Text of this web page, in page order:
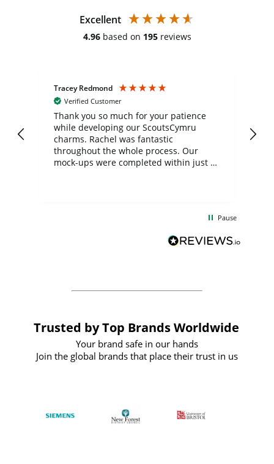
Excellent
4.96 based on 195 reviews
Tracey Redmond
Verified Customer
Thank you so much for your patience
while developing our ScoutsCymru
charms. Rachel was fantastic
throughout the whole process. Our
mock-ups were completed within just a
BuyPromoProducts Limited and look
forward to working with them again in
Pause
Trusted by Top Brands Worldwide
Your brand safe in our hands
Join the global brands that place their trust in us